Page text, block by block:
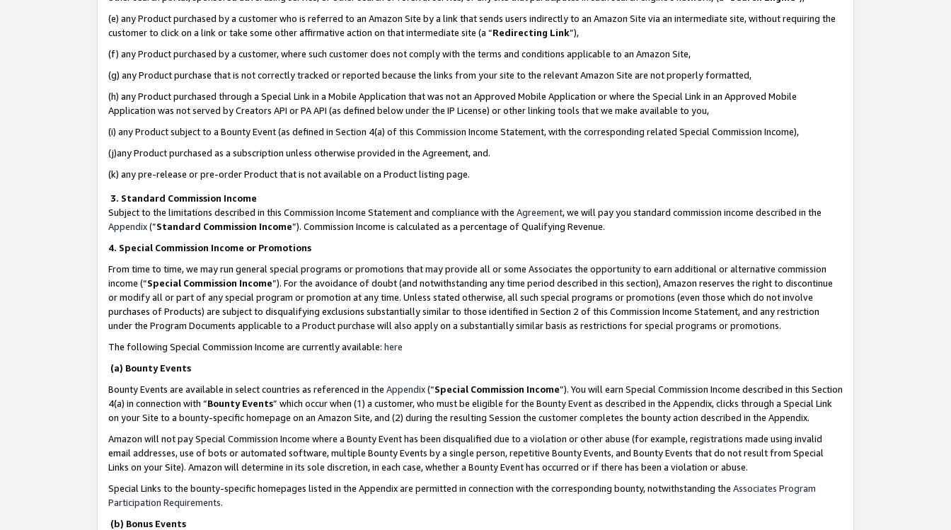
(e) any Product purchased by a customer who is referred to an Amazon Site by a link that sends users indirectly to an Amazon Site via an intermediate site, without requiring the
customer to click on a link or take some other affirmative action on that intermediate site (a “Redirecting Link”),
(f) any Product purchased by a customer, where such customer does not comply with the terms and conditions applicable to an Amazon Site,
(g) any Product purchase that is not correctly tracked or reported because the links from your site to the relevant Amazon Site are not properly formatted,
(h) any Product purchased through a Special Link in a Mobile Application that was not an Approved Mobile Application or where the Special Link in an Approved Mobile
Application was not served by Creators API or PA API (as defined below under the IP License) or other linking tools that we make available to you,
(i) any Product subject to a Bounty Event (as defined in Section 4(a) of this Commission Income Statement, with the corresponding related Special Commission Income),
(j)any Product purchased as a subscription unless otherwise provided in the Agreement, and.
(k) any pre-release or pre-order Product that is not available on a Product listing page.
3. Standard Commission Income
Subject to the limitations described in this Commission Income Statement and compliance with the Agreement, we will pay you standard commission income described in the
Appendix(”Standard Commission Income”). Commission Income is calculated as a percentage of Qualifying Revenue.
4. Special Commission Income or Promotions
From time to time, we may run general special programs or promotions that may provide all or some Associates the opportunity to earn additional or alternative commission
income (“Special Commission Income”). For the avoidance of doubt (and notwithstanding any time period described in this section), Amazon reserves the right to discontinue
or modify all or part of any special program or promotion at any time. Unless stated otherwise, all such special programs or promotions (even those which do not involve
purchases of Products) are subject to disqualifying exclusions substantially similar to those identified in Section 2 of this Commission Income Statement, and any restriction
under the Program Documents applicable to a Product purchase will also apply on a substantially similar basis as restrictions for special programs or promotions.
The following Special Commission Income are currently available: here
(a) Bounty Events
Bounty Events are available in select countries as referenced in the Appendix(“Special Commission Income”). You will earn Special Commission Income described in this Section
4(a) in connection with “Bounty Events” which occur when (1) a customer, who must be eligible for the Bounty Event as described in the Appendix, clicks through a Special Link
on your Site to a bounty-specific homepage on an Amazon Site, and (2) during the resulting Session the customer completes the bounty action described in the Appendix.
Amazon will not pay Special Commission Income where a Bounty Event has been disqualified due to a violation or other abuse (for example, registrations made using invalid
email addresses, use of bots or automated software, multiple Bounty Events by a single person, repetitive Bounty Events, and Bounty Events that do not result from Special
Links on your Site). Amazon will determine in its sole discretion, in each case, whether a Bounty Event has occurred or if there has been a violation or abuse.
Special Links to the bounty-specific homepages listed in the Appendix are permitted in connection with the corresponding bounty, notwithstanding the Associates Program
Participation Requirements.
(b) Bonus Events